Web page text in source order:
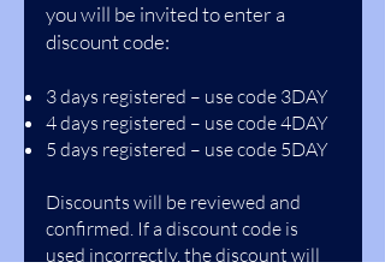
you will be invited to enter a
discount code:
3 days registered – use code 3DAY
4 days registered – use code 4DAY
5 days registered – use code 5DAY
Discounts will be reviewed and
confirmed. If a discount code is
used incorrectly, the discount will